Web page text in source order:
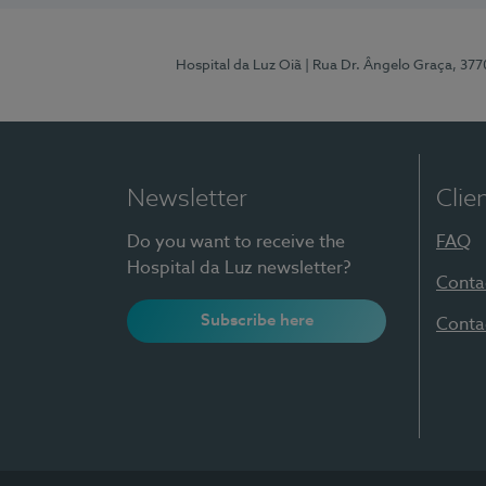
Hospital da Luz Oiã | Rua Dr. Ângelo Graça,
Newsletter
Do you want to receive the
Hospital da Luz newsletter?
Subscribe here
FAQ